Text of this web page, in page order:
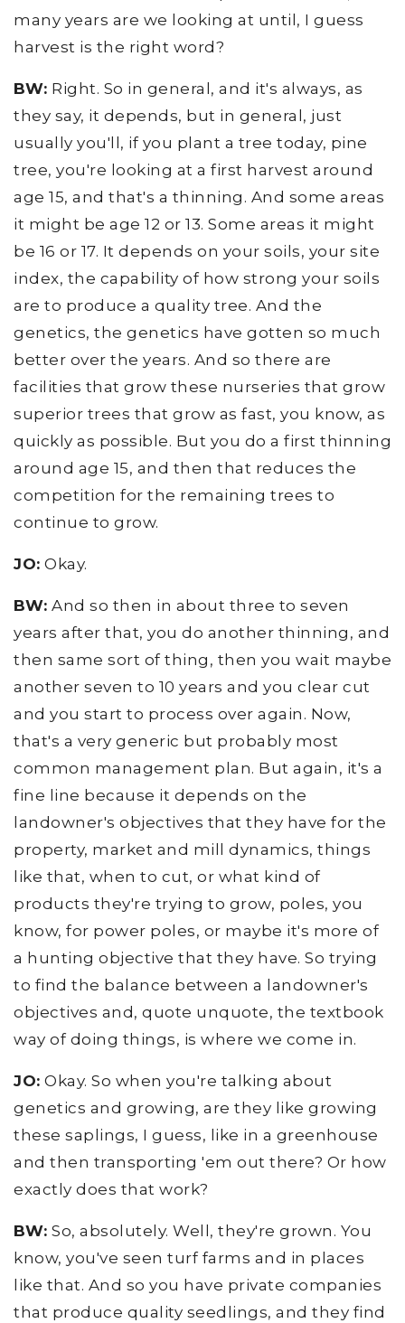
many years are we looking at until, I guess
harvest is the right word?
BW: Right. So in general, and it's always, as
they say, it depends, but in general, just
usually you'll, if you plant a tree today, pine
tree, you're looking at a first harvest around
age 15, and that's a thinning. And some areas
it might be age 12 or 13. Some areas it might
be 16 or 17. It depends on your soils, your site
index, the capability of how strong your soils
are to produce a quality tree. And the
genetics, the genetics have gotten so much
better over the years. And so there are
facilities that grow these nurseries that grow
superior trees that grow as fast, you know, as
quickly as possible. But you do a first thinning
around age 15, and then that reduces the
competition for the remaining trees to
continue to grow.
JO: Okay.
BW: And so then in about three to seven
years after that, you do another thinning, and
then same sort of thing, then you wait maybe
another seven to 10 years and you clear cut
and you start to process over again. Now,
that's a very generic but probably most
common management plan. But again, it's a
fine line because it depends on the
landowner's objectives that they have for the
property, market and mill dynamics, things
like that, when to cut, or what kind of
products they're trying to grow, poles, you
know, for power poles, or maybe it's more of
a hunting objective that they have. So trying
to find the balance between a landowner's
objectives and, quote unquote, the textbook
way of doing things, is where we come in.
JO: Okay. So when you're talking about
genetics and growing, are they like growing
these saplings, I guess, like in a greenhouse
and then transporting 'em out there? Or how
exactly does that work?
BW: So, absolutely. Well, they're grown. You
know, you've seen turf farms and in places
like that. And so you have private companies
that produce quality seedlings, and they find